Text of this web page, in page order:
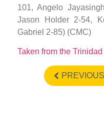
101, Angelo
Jason Holder 2-54,
Gabriel 2-85) (CMC)
Taken from the
PREVIOUS